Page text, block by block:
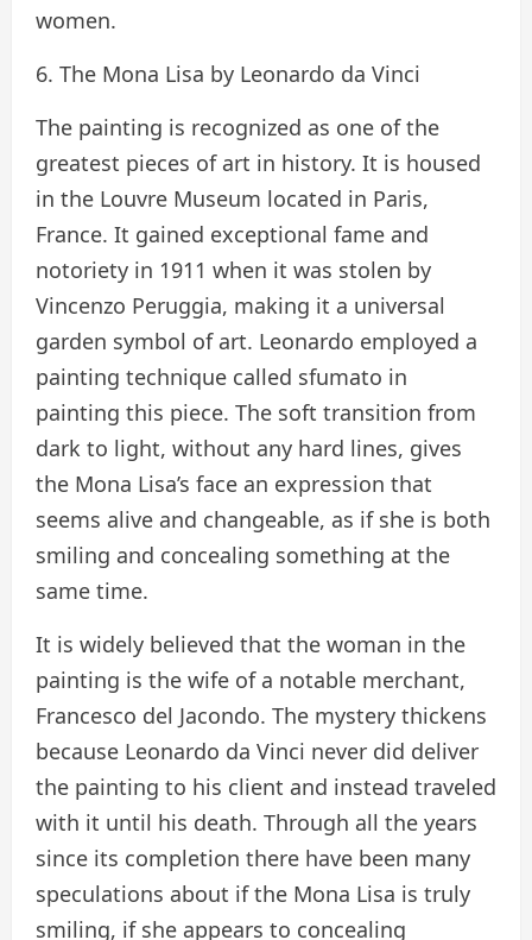
women.
6. The Mona Lisa by Leonardo da Vinci
The painting is recognized as one of the
greatest pieces of art in history. It is housed
in the Louvre Museum located in Paris,
France. It gained exceptional fame and
notoriety in 1911 when it was stolen by
Vincenzo Peruggia, making it a universal
garden symbol of art. Leonardo employed a
painting technique called sfumato in
painting this piece. The soft transition from
dark to light, without any hard lines, gives
the Mona Lisa’s face an expression that
seems alive and changeable, as if she is both
smiling and concealing something at the
same time.
It is widely believed that the woman in the
painting is the wife of a notable merchant,
Francesco del Jacondo. The mystery thickens
because Leonardo da Vinci never did deliver
the painting to his client and instead traveled
with it until his death. Through all the years
since its completion there have been many
speculations about if the Mona Lisa is truly
smiling, if she appears to concealing